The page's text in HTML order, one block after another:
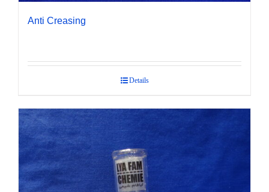
Anti Creasing
Details